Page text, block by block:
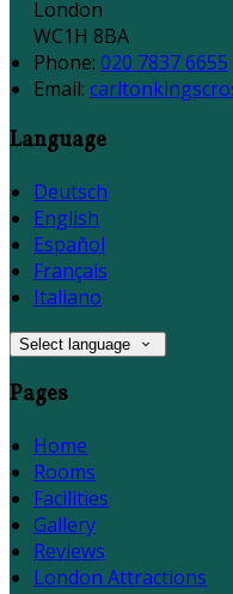
London
WC1H 8BA
Phone: 020 7837 6655
Email:
Language
Deutsch
English
Español
Français
Italiano
Select language
Pages
Home
Rooms
Facilities
Gallery
Reviews
London Attractions